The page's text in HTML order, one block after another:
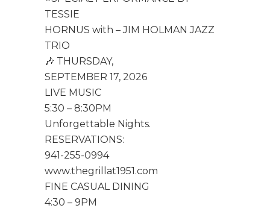
Jim
Jazz
Trio
TESSIE
HORNUS with – JIM HOLMAN JAZZ
TRIO
🎶 THURSDAY,
SEPTEMBER 17, 2026
LIVE MUSIC
5:30 – 8:30PM
Unforgettable Nights.
RESERVATIONS:
941-255-0994
www.thegrillat1951.com
FINE CASUAL DINING
4:30 – 9PM